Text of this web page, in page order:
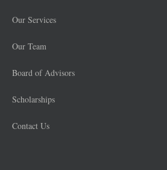
Our Services
Our Team
Board of Advisors
Scholarships
Contact Us